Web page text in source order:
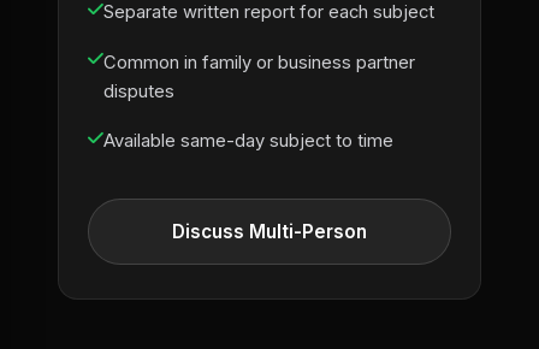
Separate written report for each subject
Common in family or business partner
disputes
Available same-day subject to time
Discuss Multi-Person